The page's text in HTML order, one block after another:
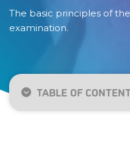
The basic principles of
examination.
TABLE OF